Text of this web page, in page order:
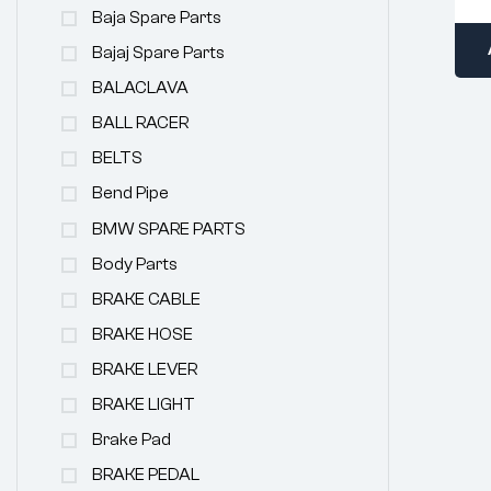
Baja Spare Parts
Bajaj Spare Parts
BALACLAVA
BALL RACER
BELTS
Bend Pipe
BMW SPARE PARTS
Body Parts
BRAKE CABLE
BRAKE HOSE
BRAKE LEVER
BRAKE LIGHT
Brake Pad
BRAKE PEDAL